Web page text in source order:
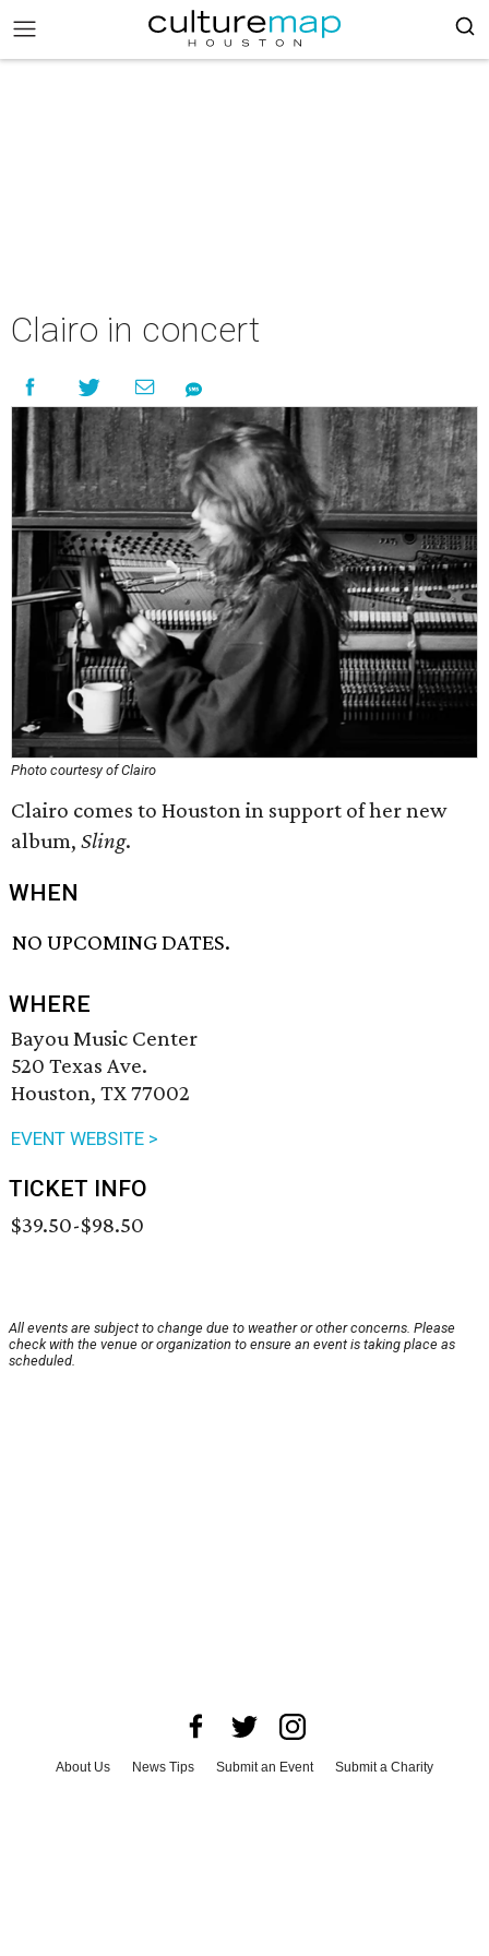
Clairo in concert
Photo courtesy of Clairo
Clairo comes to Houston in support of her new
album, Sling.
WHEN
NO UPCOMING DATES.
WHERE
Bayou Music Center
520 Texas Ave.
Houston, TX 77002
EVENT WEBSITE >
TICKET INFO
$39.50-$98.50
All events are subject to change due to weather or other concerns. Please
check with the venue or organization to ensure an event is taking place as
scheduled.
About Us News Tips Submit an Event
Submit a Charity